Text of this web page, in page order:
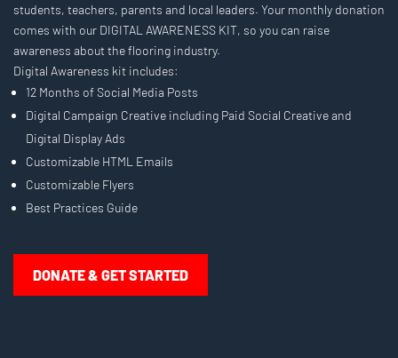
students, teachers, parents and local leaders. Your monthly donation
comes with our DIGITAL AWARENESS KIT, so you can raise
awareness about the flooring industry.
Digital Awareness kit includes:
12 Months of Social Media Posts
Digital Campaign Creative including Paid Social Creative and
Digital Display Ads
Customizable HTML Emails
Customizable Flyers
Best Practices Guide
DONATE & GET STARTED